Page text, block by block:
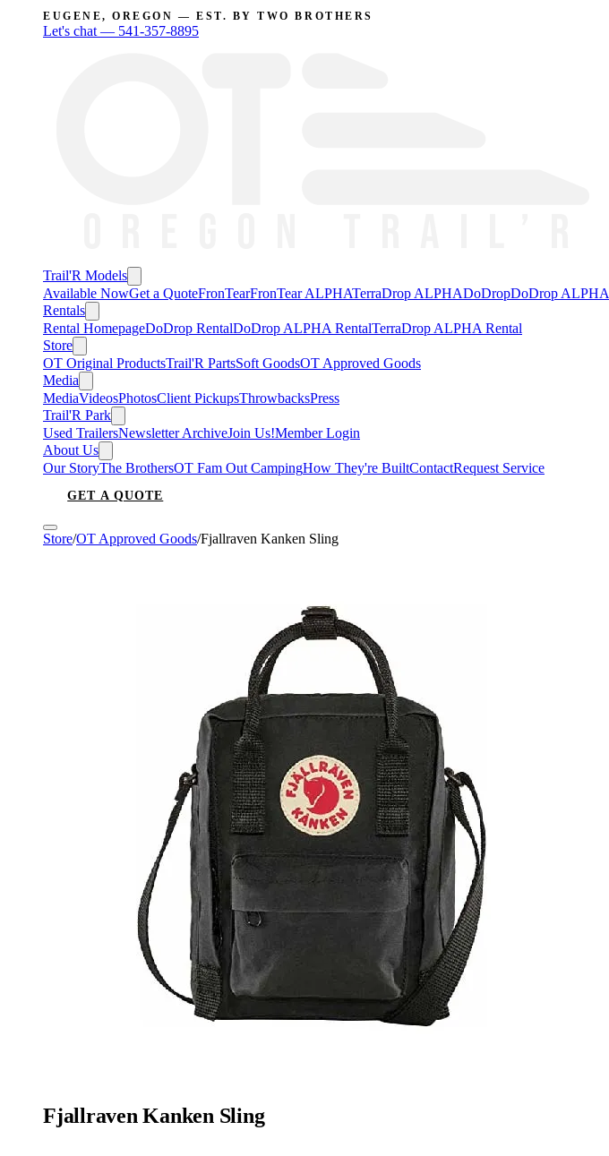
EUGENE, OREGON — EST. BY TWO BROTHERS
Let's chat — 541-357-8895
Trail'R Models
Available NowGet a QuoteFronTearFronTear ALPHATerraDrop ALPHADoDropDoDrop ALPHA
Rentals
Rental HomepageDoDrop RentalDoDrop ALPHA RentalTerraDrop ALPHA Rental
Store
OT Original ProductsTrail'R PartsSoft GoodsOT Approved Goods
Media
MediaVideosPhotosClient PickupsThrowbacksPress
Trail'R Park
Used TrailersNewsletter ArchiveJoin Us!Member Login
About Us
Our StoryThe BrothersOT Fam Out CampingHow They're BuiltContactRequest Service
GET A QUOTE
Store/OT Approved Goods/Fjallraven Kanken Sling
Fjallraven Kanken Sling